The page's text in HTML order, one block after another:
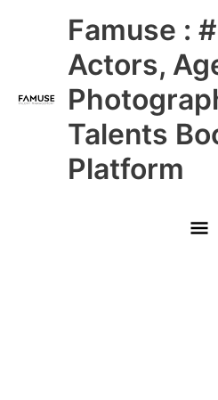
Famuse :
Actors,
Talents
Platform